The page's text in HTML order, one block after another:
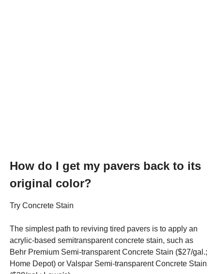
How do I get my pavers back to its
original color?
Try Concrete Stain
The simplest path to reviving tired pavers is to apply an
acrylic-based semitransparent concrete stain, such as
Behr Premium Semi-transparent Concrete Stain ($27/gal.;
Home Depot) or Valspar Semi-transparent Concrete Stain